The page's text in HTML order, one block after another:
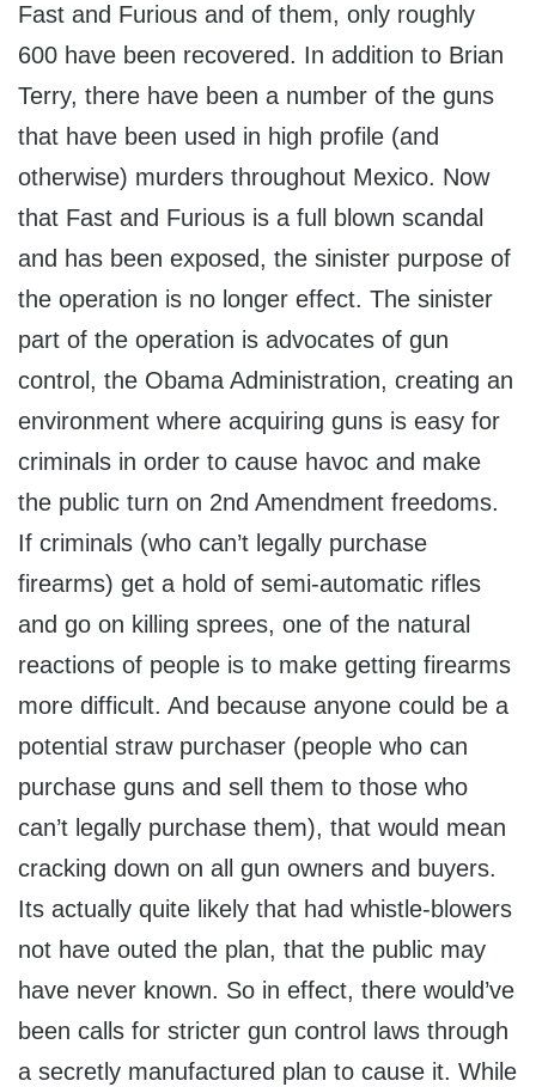
Fast and Furious and of them, only roughly
600 have been recovered. In addition to Brian
Terry, there have been a number of the guns
that have been used in high profile (and
otherwise) murders throughout Mexico. Now
that Fast and Furious is a full blown scandal
and has been exposed, the sinister purpose of
the operation is no longer effect. The sinister
part of the operation is advocates of gun
control, the Obama Administration, creating an
environment where acquiring guns is easy for
criminals in order to cause havoc and make
the public turn on 2nd Amendment freedoms.
If criminals (who can’t legally purchase
firearms) get a hold of semi-automatic rifles
and go on killing sprees, one of the natural
reactions of people is to make getting firearms
more difficult. And because anyone could be a
potential straw purchaser (people who can
purchase guns and sell them to those who
can’t legally purchase them), that would mean
cracking down on all gun owners and buyers.
Its actually quite likely that had whistle-blowers
not have outed the plan, that the public may
have never known. So in effect, there would’ve
been calls for stricter gun control laws through
a secretly manufactured plan to cause it. While